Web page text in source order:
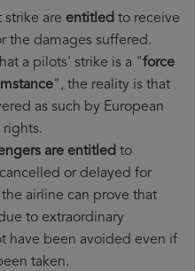
strike are entitled to receive
the damages suffered.
a pilots' strike is a "force
", the reality is that
as such by European
rights.
are entitled to
or delayed for
airline can prove that
to extraordinary
have been avoided even if
taken.